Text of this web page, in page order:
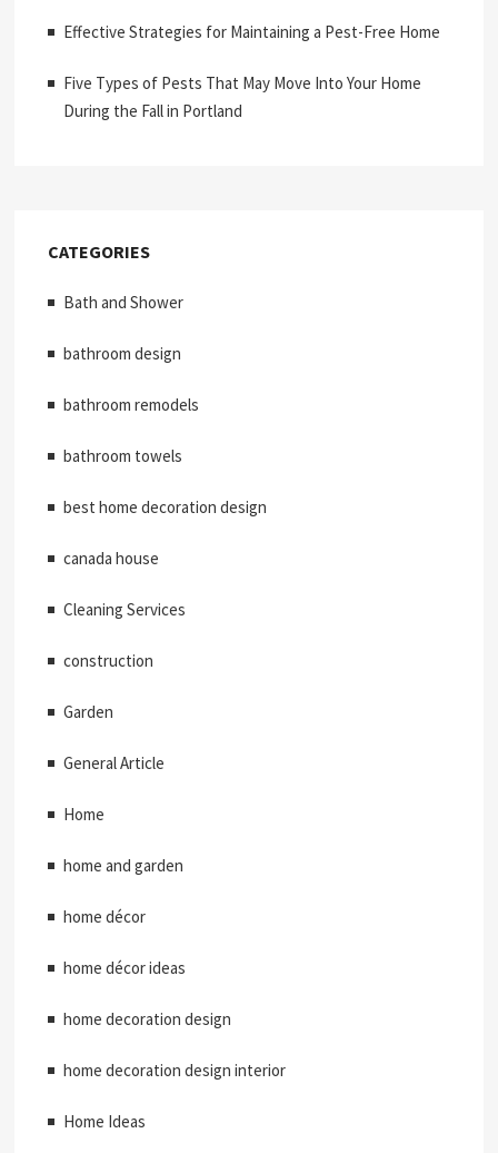
Effective Strategies for Maintaining a Pest-Free Home
Five Types of Pests That May Move Into Your Home
During the Fall in Portland
CATEGORIES
Bath and Shower
bathroom design
bathroom remodels
bathroom towels
best home decoration design
canada house
Cleaning Services
construction
Garden
General Article
Home
home and garden
home décor
home décor ideas
home decoration design
home decoration design interior
Home Ideas